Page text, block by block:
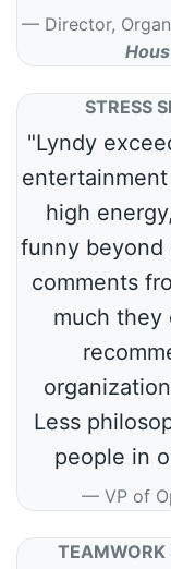
Director,
STRESS
"Lyndy
high
funny beyond
comments
much they
Less
people in
VP of
TEAMWORK